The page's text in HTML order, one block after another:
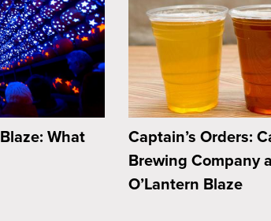
What
Captain’s Orders:
Brewing Company
O’Lantern Blaze